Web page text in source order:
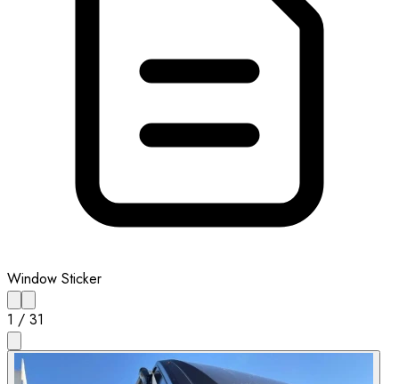
Window Sticker
1 / 31